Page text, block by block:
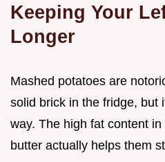
Keeping Your
Longer
Mashed potatoes are
solid brick in the fridge, but
way. The high fat content
butter actually helps them